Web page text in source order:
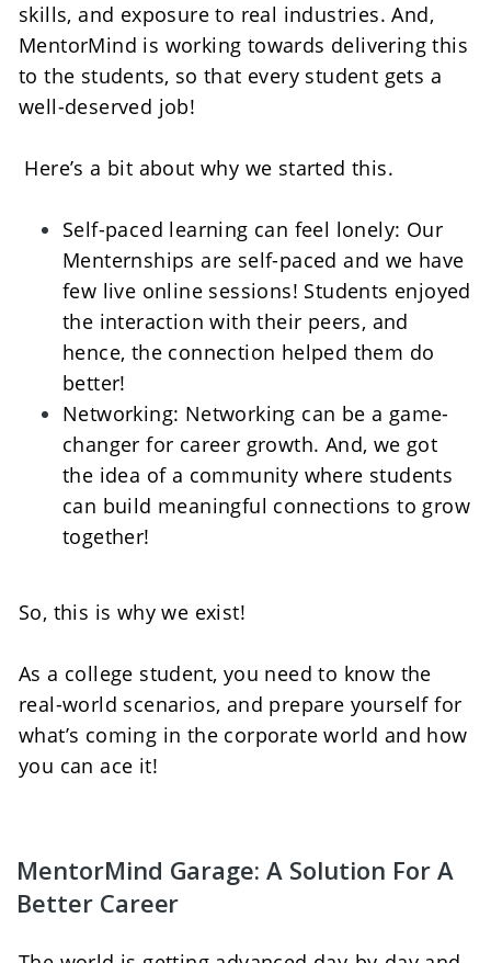
skills, and exposure to real industries. And,
MentorMind is working towards delivering this
to the students, so that every student gets a
well-deserved job!
Here’s a bit about why we started this.
Self-paced learning can feel lonely: Our
Menternships are self-paced and we have
few live online sessions! Students enjoyed
the interaction with their peers, and
hence, the connection helped them do
better!
Networking: Networking can be a game-
changer for career growth. And, we got
the idea of a community where students
can build meaningful connections to grow
together!
So, this is why we exist!
As a college student, you need to know the
real-world scenarios, and prepare yourself for
what’s coming in the corporate world and how
you can ace it!
MentorMind Garage: A Solution For A
Better Career